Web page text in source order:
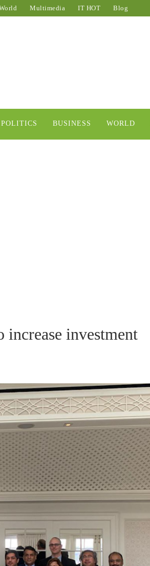
Multimedia IT HOT Blog
POLITICS BUSINESS WORLD
increase investment